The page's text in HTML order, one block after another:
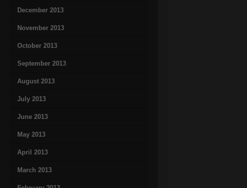
December 2013
November 2013
October 2013
September 2013
August 2013
July 2013
June 2013
May 2013
April 2013
March 2013